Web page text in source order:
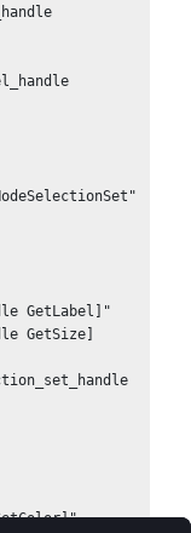
GetLabel]"
GetSize]